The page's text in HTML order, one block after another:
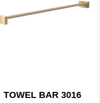
TOWEL BAR 3016